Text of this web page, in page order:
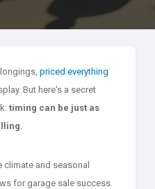
priced everything
But here's a secret
timing can be just as
climate and seasonal
for garage sale success.